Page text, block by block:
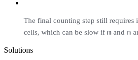
The final counting step still requires
cells, which can be slow if m and n
Solutions